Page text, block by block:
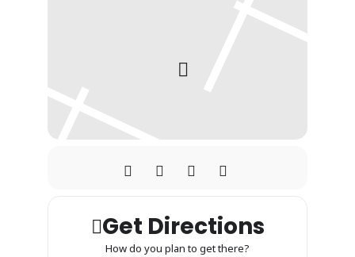
Get Directions
How do you plan to get there?